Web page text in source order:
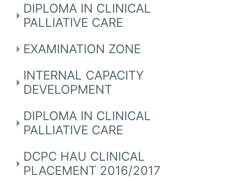
DIPLOMA IN CLINICAL
PALLIATIVE CARE
EXAMINATION ZONE
INTERNAL CAPACITY
DEVELOPMENT
DIPLOMA IN CLINICAL
PALLIATIVE CARE
DCPC HAU CLINICAL
PLACEMENT 2016/2017